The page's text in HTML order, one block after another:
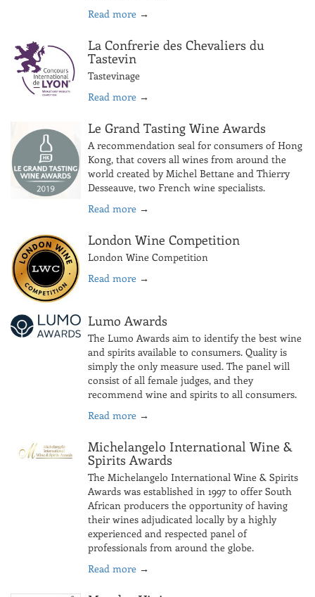
Read more →
La Confrerie des Chevaliers du
Tastevin
Tastevinage
Read more →
Le Grand Tasting Wine Awards
A recommendation seal for consumers of Hong
Kong, that covers all wines from around the
world created by Michel Bettane and Thierry
Desseauve, two French wine specialists.
Read more →
London Wine Competition
London Wine Competition
Read more →
Lumo Awards
The Lumo Awards aim to identify the best wine
and spirits available to consumers. Quality is
simply the only measure used. The panel will
consist of all female judges, and they
recommend wine and spirits to all consumers.
Read more →
Michelangelo International Wine &
Spirits Awards
The Michelangelo International Wine & Spirits
Awards was established in 1997 to offer South
African producers the opportunity of having
their wines adjudicated locally by a highly
experienced and respected panel of
professionals from around the globe.
Read more →